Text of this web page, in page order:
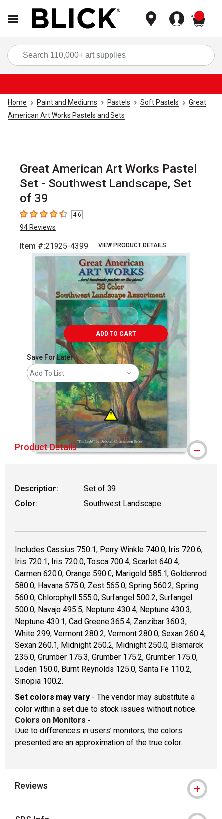
Home Paint and Mediums Pastels Soft Pastels
Great
American Art Works Pastels and Sets
Great American Art Works Pastel
Set - Southwest Landscape, Set
of 39
4.6 out of 5 stars
4.6
94 Reviews
Item #:21925-4399 VIEW PRODUCT DETAILS
Carousel with42 slides.
ADD TO CART
Save For Later
Add To List
California
Proposition
65
WARNING: CANCER AND
Product Details
Description:
Set of 39
Color:
Southwest Landscape
Includes Cassius 750.1, Perry Winkle 740.0, Iris 720.6,
Iris 720.1, Iris 720.0, Tosca 700.4, Scarlet 640.4,
Carmen 620.0, Orange 590.0, Marigold 585.1, Goldenrod
580.0, Havana 575.0, Zest 565.0, Spring 560.2, Spring
560.0, Chlorophyll 555.0, Surfangel 500.2, Surfangel
500.0, Navajo 495.5, Neptune 430.4, Neptune 430.3,
Neptune 430.1, Cad Greene 365.4, Zanzibar 360.3,
White 299, Vermont 280.2, Vermont 280.0, Sexan 260.4,
Sexan 260.1, Midnight 250.2, Midnight 250.0, Bismarck
235.0, Grumber 175.3, Grumber 175.2, Grumber 175.0,
Loden 150.0, Burnt Reynolds 125.0, Santa Fe 110.2,
Sinopia 100.2.
Set colors may vary - The vendor may substitute a
color within a set due to stock issues without notice.
Colors on Monitors -
Due to differences in users’ monitors, the colors
presented are an approximation of the true color.
Reviews